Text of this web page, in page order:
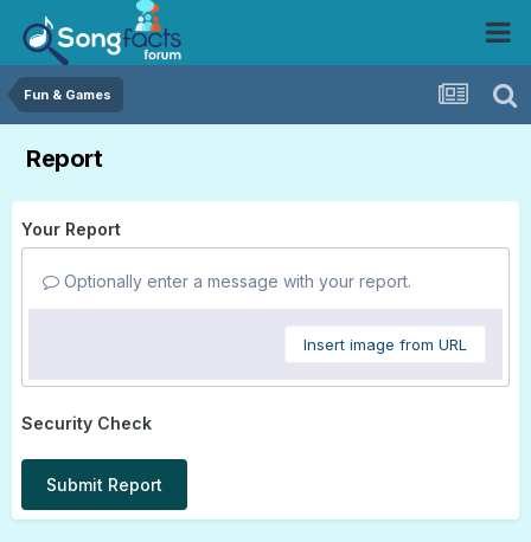
Fun & Games
Report
Your Report
Optionally enter a message with your report.
Insert image from URL
Security Check
Submit Report